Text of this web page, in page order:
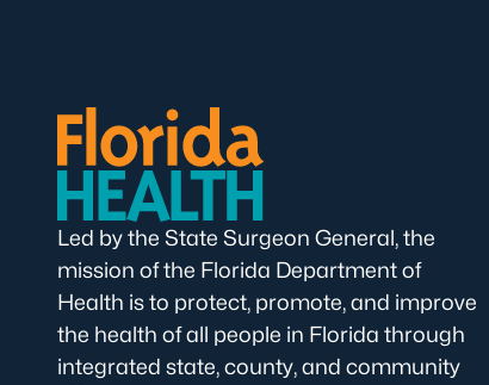
Led by the State Surgeon General, the
mission of the Florida Department of
Health is to protect, promote, and improve
the health of all people in Florida through
integrated state, county, and community